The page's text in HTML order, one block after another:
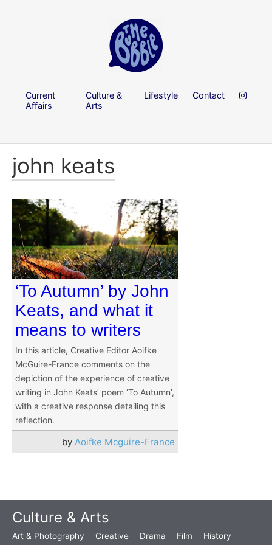
Current
Affairs
Culture &
Arts
Lifestyle Contact
john keats
‘To Autumn’ by John
Keats, and what it
means to writers
In this article, Creative Editor Aoifke
McGuire-France comments on the
depiction of the experience of creative
writing in John Keats’ poem ‘To Autumn’,
with a creative response detailing this
reflection.
by Aoifke Mcguire-France
Culture & Arts
Art & Photography Creative Drama Film History